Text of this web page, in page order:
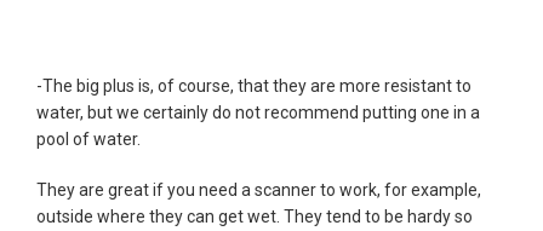
-The big plus is, of course, that they are more resistant to
water, but we certainly do not recommend putting one in a
pool of water.
They are great if you need a scanner to work, for example,
outside where they can get wet. They tend to be hardy so